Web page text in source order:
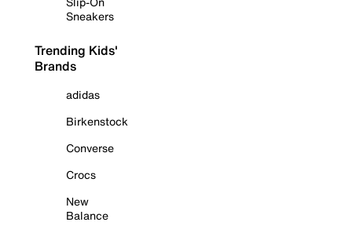
Sneakers
Trending Kids'
Brands
adidas
Birkenstock
Converse
Crocs
New
Balance